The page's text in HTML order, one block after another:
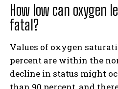
How low can oxygen
fatal?
Values of oxygen
percent are within the
decline in status might
than 90 percent, and